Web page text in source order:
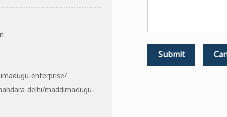
enterprise/
delhi/maddimadugu-